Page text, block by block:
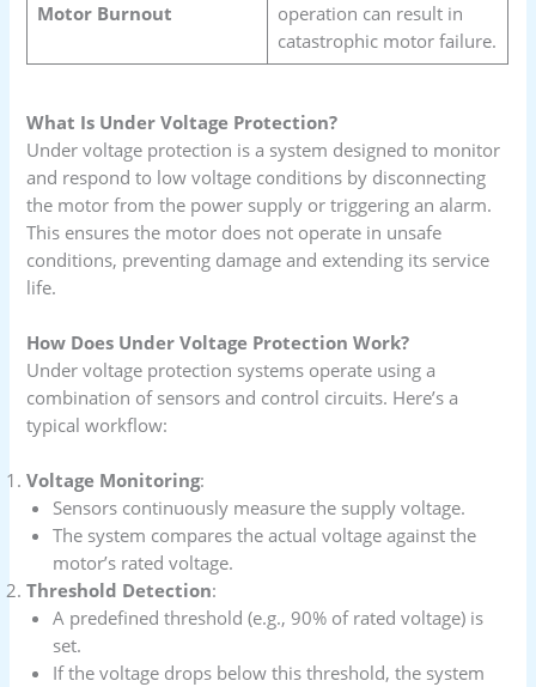
Motor Burnout
operation can result in
catastrophic motor failure.
What Is Under Voltage Protection?
Under voltage protection is a system designed to monitor
and respond to low voltage conditions by disconnecting
the motor from the power supply or triggering an alarm.
This ensures the motor does not operate in unsafe
conditions, preventing damage and extending its service
life.
How Does Under Voltage Protection Work?
Under voltage protection systems operate using a
combination of sensors and control circuits. Here’s a
typical workflow:
Voltage Monitoring:
Sensors continuously measure the supply voltage.
The system compares the actual voltage against the
motor’s rated voltage.
Threshold Detection:
A predefined threshold (e.g., 90% of rated voltage) is
set.
If the voltage drops below this threshold, the system